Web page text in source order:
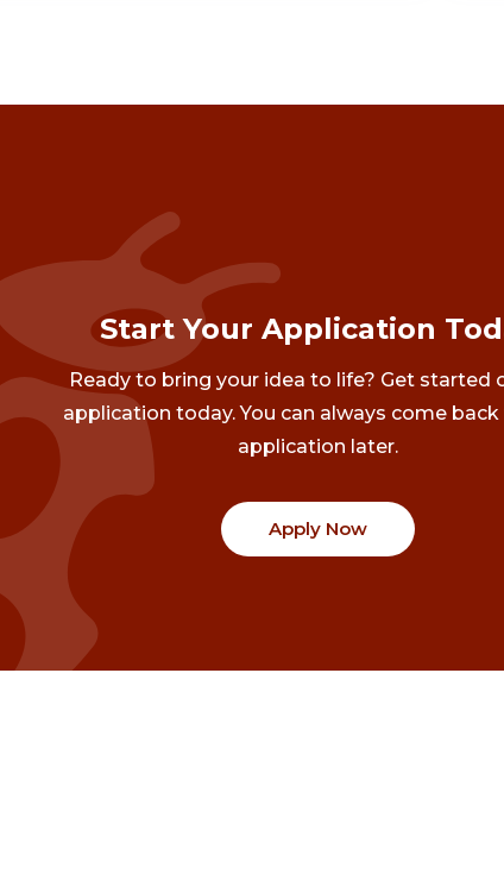
Start Your Application
Ready to bring your idea to life? Get started
application today. You can always come
application later.
Apply Now